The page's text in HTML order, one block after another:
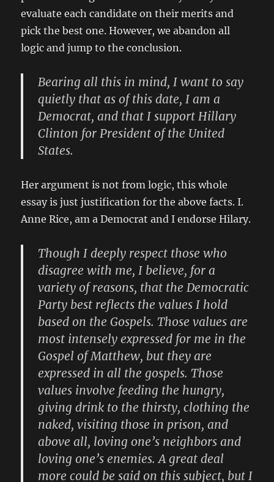
evaluate each candidate on their merits and
pick the best one. However, we abandon all
logic and jump to the conclusion.
Bearing all this in mind, I want to say
quietly that as of this date, I am a
Democrat, and that I support Hillary
Clinton for President of the United
States.
Her argument is not from logic, this whole
essay is just justification for the above facts. I.
Anne Rice, am a Democrat and I endorse Hilary.
Though I deeply respect those who
disagree with me, I believe, for a
variety of reasons, that the Democratic
Party best reflects the values I hold
based on the Gospels. Those values are
most intensely expressed for me in the
Gospel of Matthew, but they are
expressed in all the gospels. Those
values involve feeding the hungry,
giving drink to the thirsty, clothing the
naked, visiting those in prison, and
above all, loving one’s neighbors and
loving one’s enemies. A great deal
more could be said on this subject, but I